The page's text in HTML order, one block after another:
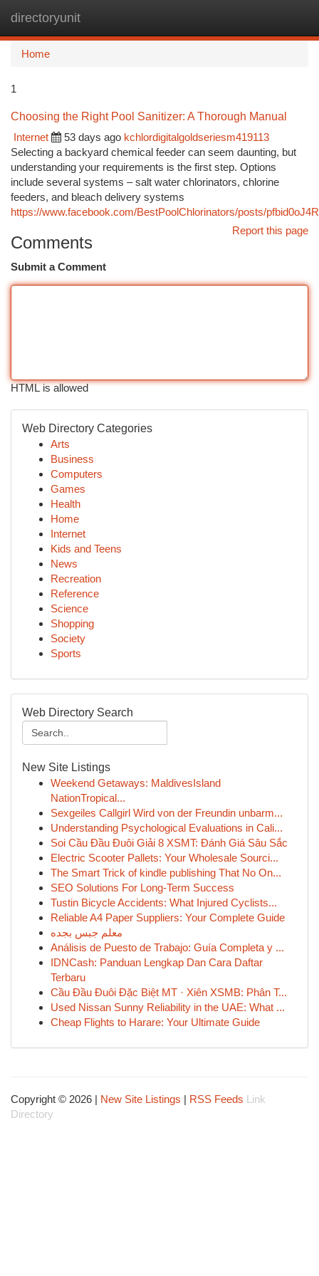
directoryunit
Home
1
Choosing the Right Pool Sanitizer: A Thorough Manual
Internet
53 days ago kchlordigitalgoldseriesm419113
Selecting a backyard chemical feeder can seem daunting, but
understanding your requirements is the first step. Options
include several systems – salt water chlorinators, chlorine
feeders, and bleach delivery systems
https://www.facebook.com/BestPoolChlorinators/posts/
Report this page
Comments
Submit a Comment
HTML is allowed
Web Directory Categories
Arts
Business
Computers
Games
Health
Home
Internet
Kids and Teens
News
Recreation
Reference
Science
Shopping
Society
Sports
Web Directory Search
New Site Listings
Weekend Getaways: MaldivesIsland
NationTropical...
Sexgeiles Callgirl Wird von der Freundin unbarm...
Understanding Psychological Evaluations in Cali...
Soi Cầu Đầu Đuôi Giải 8 XSMT: Đánh Giá Sâu Sắc
Electric Scooter Pallets: Your Wholesale Sourci...
The Smart Trick of kindle publishing That No On...
SEO Solutions For Long-Term Success
Tustin Bicycle Accidents: What Injured Cyclists...
Reliable A4 Paper Suppliers: Your Complete Guide
معلم جبس بجده
Análisis de Puesto de Trabajo: Guía Completa y ...
IDNCash: Panduan Lengkap Dan Cara Daftar
Terbaru
Cầu Đầu Đuôi Đặc Biệt MT · Xiên XSMB: Phân T...
Used Nissan Sunny Reliability in the UAE: What ...
Cheap Flights to Harare: Your Ultimate Guide
Copyright © 2026 | New Site Listings | RSS Feeds Link
Directory